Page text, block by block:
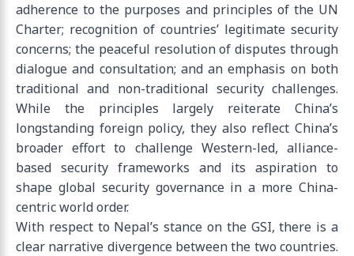
adherence to the purposes and principles of the UN
Charter; recognition of countries’ legitimate security
concerns; the peaceful resolution of disputes through
dialogue and consultation; and an emphasis on both
traditional and non-traditional security challenges.
While the principles largely reiterate China’s
longstanding foreign policy, they also reflect China’s
broader effort to challenge Western-led, alliance-
based security frameworks and its aspiration to
shape global security governance in a more China-
centric world order.
With respect to Nepal’s stance on the GSI, there is a
clear narrative divergence between the two countries.